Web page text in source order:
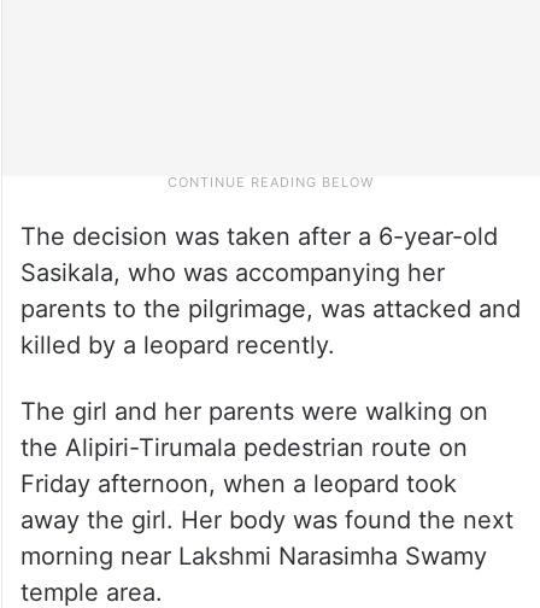
The decision was taken after a 6-year-old
Sasikala, who was accompanying her
parents to the pilgrimage, was attacked and
killed by a leopard recently.
The girl and her parents were walking on
the Alipiri-Tirumala pedestrian route on
Friday afternoon, when a leopard took
away the girl. Her body was found the next
morning near Lakshmi Narasimha Swamy
temple area.